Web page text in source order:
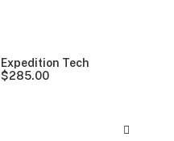
Expedition Tech
$285.00